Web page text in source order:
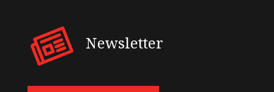
Newsletter